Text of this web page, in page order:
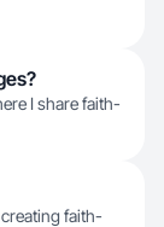
I share faith-
faith-